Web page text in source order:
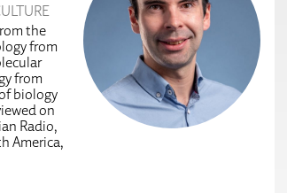
the
from
from
biology
on
Radio,
America,